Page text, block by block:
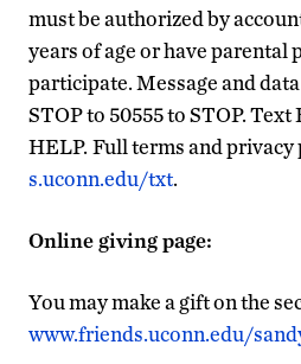
must be authorized by
years of age or have parental
participate. Message and
STOP to 50555 to STOP.
HELP. Full terms and privacy
s.uconn.edu/txt.
Online giving page:
You may make a gift on the
www.friends.uconn.edu/